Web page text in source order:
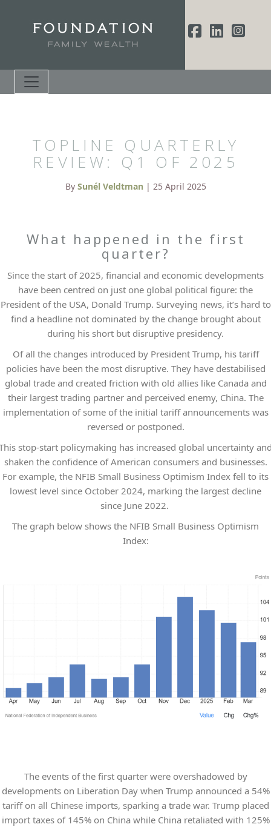
TOPLINE QUARTERLY
REVIEW: Q1 OF 2025
By Sunél Veldtman | 25 April 2025
What happened in the first
quarter?
Since the start of 2025, financial and economic developments
have been centred on just one global political figure: the
President of the USA, Donald Trump. Surveying news, it’s hard to
find a headline not dominated by the change brought about
during his short but disruptive presidency.
Of all the changes introduced by President Trump, his tariff
policies have been the most disruptive. They have destabilised
global trade and created friction with old allies like Canada and
their largest trading partner and perceived enemy, China. The
implementation of some of the initial tariff announcements was
reversed or postponed.
stop-start policymaking has increased global uncertainty
shaken the confidence of American consumers and businesses.
For example, the NFIB Small Business Optimism Index fell to its
lowest level since October 2024, marking the largest decline
since June 2022.
The graph below shows the NFIB Small Business Optimism
Index:
The events of the first quarter were overshadowed by
developments on Liberation Day when Trump announced a 54%
tariff on all Chinese imports, sparking a trade war. Trump placed
import taxes of 145% on China while China retaliated with 125%